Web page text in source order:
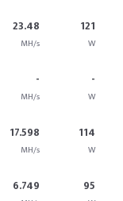
23.48
MH/s
121
W
-
MH/s
-
W
17.598
MH/s
114
W
6.749 95